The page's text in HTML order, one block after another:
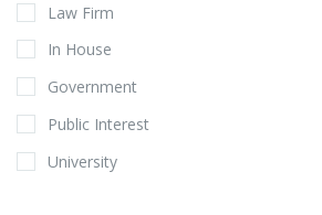
Law Firm
In House
Government
Public Interest
University